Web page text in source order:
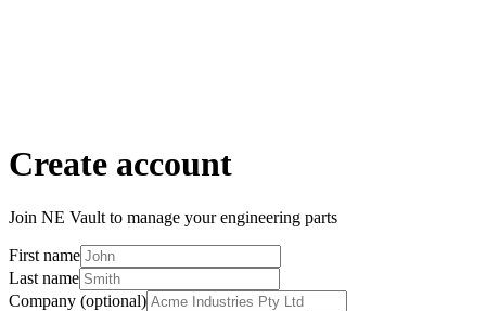
Create account
Join NE Vault to manage your engineering parts
First name
Last name
Company (optional)